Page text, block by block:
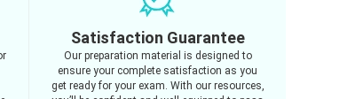
Satisfaction Guarantee
Our preparation material is designed to
ensure your complete satisfaction as you
get ready for your exam. With our resources,